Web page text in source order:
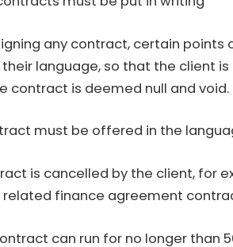
any contract, certain
their language, so that the client
contract is deemed null and void.
must be offered in the
is cancelled by the client, for
related finance agreement
can run for no longer than